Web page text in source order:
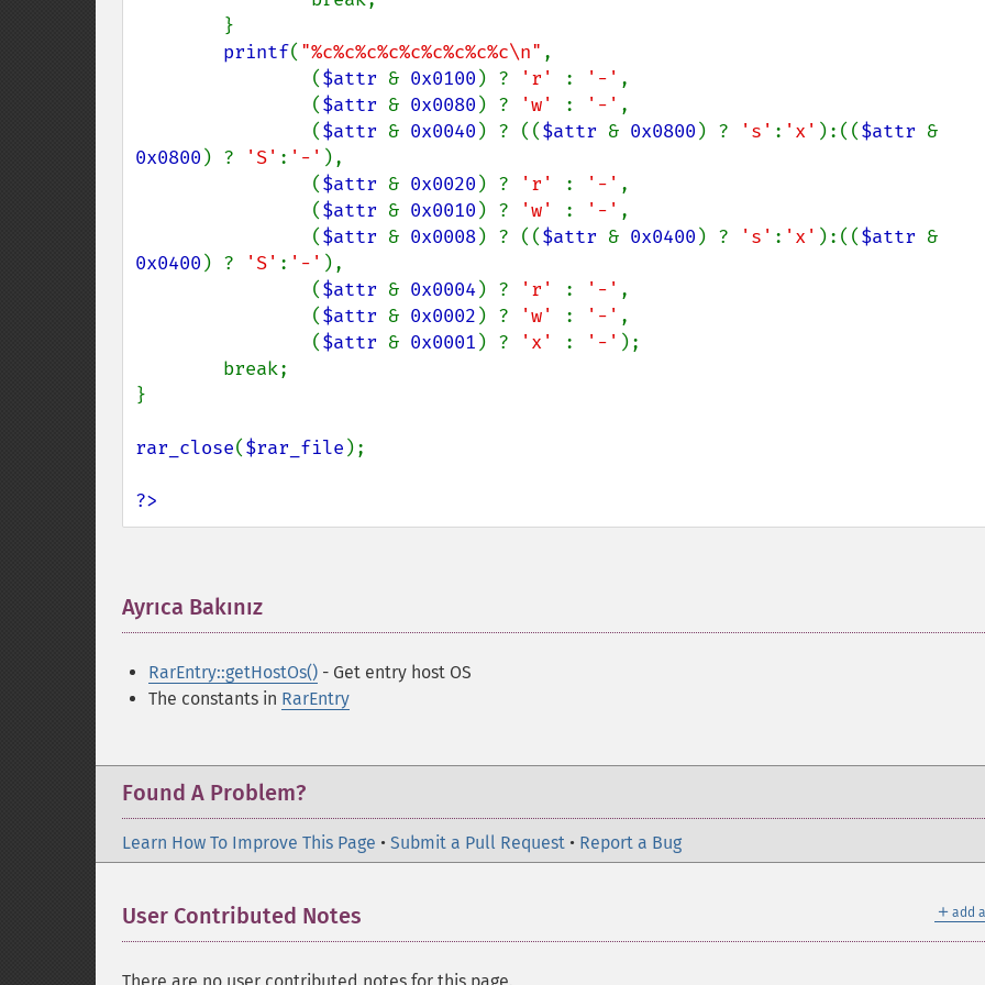
printf( "%c%c%c%c%c%c%c%c%c\n" ,
                (
$attr & 0x0100 ) ? 'r' : '-' ,
                (
$attr & 0x0080 ) ? 'w' : '-' ,
                (
$attr & 0x0040 ) ? (($attr & 0x0800 ) ? 's' : 'x' ):(($attr
0x0800 ) ? 'S' : '-' ),
                (
$attr & 0x0020 ) ? 'r' : '-' ,
                (
$attr & 0x0010 ) ? 'w' : '-' ,
                (
$attr & 0x0008) ? (($attr & 0x0400 ) ? 's' : 'x' ):(($attr
0x0400 ) ? 'S' : '-' ),
                (
$attr & 0x0004 ) ? 'r' : '-' ,
                (
$attr & 0x0002 ) ? 'w' : '-' ,
                (
$attr & 0x0001 ) ? 'x' : '-' );
}
rar_close($rar_file );
?>
Ayrıca Bakınız
RarEntry::getHostOs() - Get entry host OS
The constants in RarEntry
Found A Problem?
Learn How To Improve This Page • Submit a Pull Request • Report a Bug
＋ add
User Contributed Notes